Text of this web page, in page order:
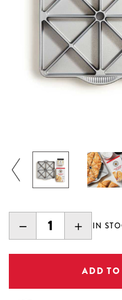
DECREASE
QUANTITY:QUANTITY:
IN